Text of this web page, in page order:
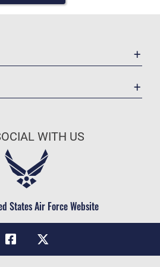
WITH US
States Air Force Website